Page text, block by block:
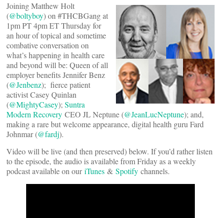
Joining Matthew Holt
(@boltyboy) on #THCBGang at
1pm PT 4pm ET Thursday for
an hour of topical and sometime
combative conversation on
what’s happening in health care
and beyond will be: Queen of all
employer benefits Jennifer Benz
(@Jenbenz); fierce patient
activist Casey Quinlan
(@MightyCasey); Suntra
Modern Recovery CEO JL Neptune (@JeanLucNeptune); and,
making a rare but welcome appearance, digital health guru Fard
Johnmar (@fardj).
Video will be live (and then preserved) below. If you’d rather listen
to the episode, the audio is available from Friday as a weekly
podcast available on ouriTunes & Spotify channels.